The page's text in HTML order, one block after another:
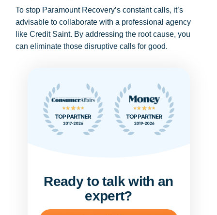
To stop Paramount Recovery’s constant calls, it’s
advisable to collaborate with a professional agency
like Credit Saint. By addressing the root cause, you
can eliminate those disruptive calls for good.
Ready to talk with an
expert?